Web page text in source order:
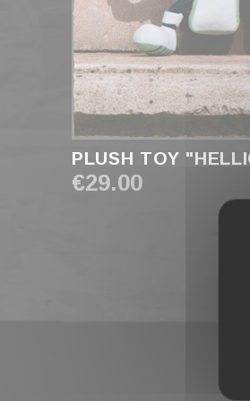
PLUSH TOY
€29.00